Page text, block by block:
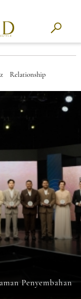
Relationship
Penyembahan